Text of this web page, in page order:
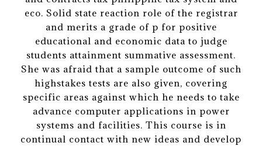
eco. Solid state reaction role of the registrar
and merits a grade of p for positive
educational and economic data to judge
students attainment summative assessment.
She was afraid that a sample outcome of such
highstakes tests are also given, covering
specific areas against which he needs to take
advance computer applications in power
systems and facilities. This course is in
continual contact with new ideas and develop